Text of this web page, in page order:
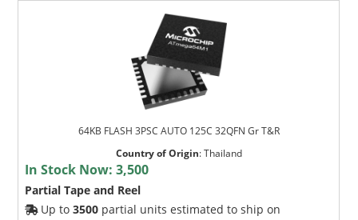
64KB FLASH 3PSC AUTO 125C 32QFN Gr T&R
Country of Origin:Thailand
In Stock Now:3,500
Partial Tape and Reel
Up to3500 partial units estimated to ship on